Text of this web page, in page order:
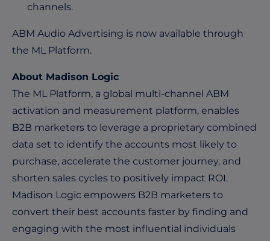
channels.
ABM Audio Advertising is now available through
the ML Platform.
About Madison Logic
The ML Platform, a global multi-channel ABM
activation and measurement platform, enables
B2B marketers to leverage a proprietary combined
data set to identify the accounts most likely to
purchase, accelerate the customer journey, and
shorten sales cycles to positively impact ROI.
Madison Logic empowers B2B marketers to
convert their best accounts faster by finding and
engaging with the most influential individuals